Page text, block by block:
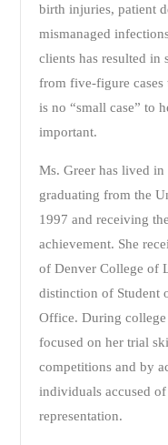
birth injuries, patient
mismanaged
clients has resulted in
from five-figure
is no “small case” to
important.
Ms. Greer has lived
graduating from the
1997 and receiving
achievement. She
of Denver College of
distinction of Student
Office. During
focused on her trial
competitions and by
individuals accused
representation.